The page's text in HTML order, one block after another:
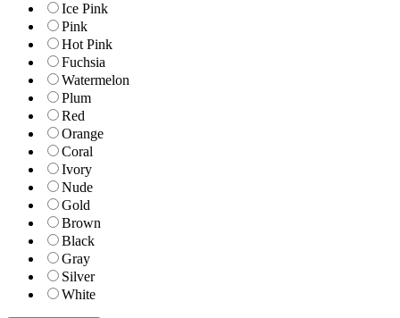
Ice Pink
Pink
Hot Pink
Fuchsia
Watermelon
Plum
Red
Orange
Coral
Ivory
Nude
Gold
Brown
Black
Gray
Silver
White